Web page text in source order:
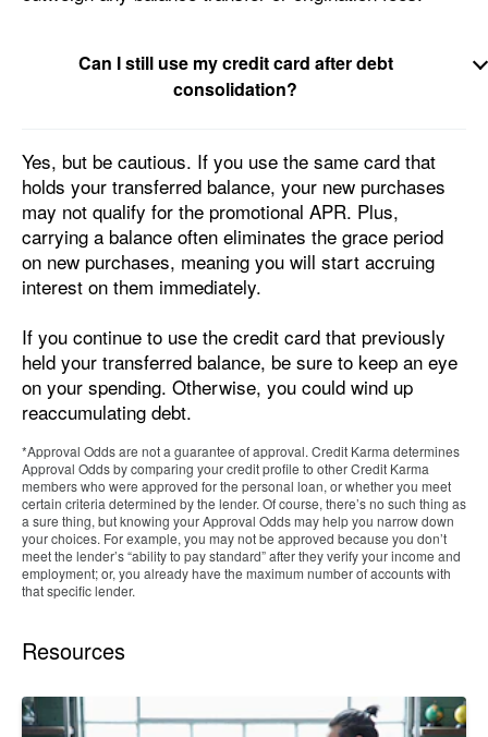
Can I still use my credit card after debt
consolidation?
Yes, but be cautious. If you use the same card that
holds your transferred balance, your new purchases
may not qualify for the promotional APR. Plus,
carrying a balance often eliminates the grace period
on new purchases, meaning you will start accruing
interest on them immediately.
If you continue to use the credit card that previously
held your transferred balance, be sure to keep an eye
on your spending. Otherwise, you could wind up
reaccumulating debt.
*Approval Odds are not a guarantee of approval. Credit Karma determines
Approval Odds by comparing your credit profile to other Credit Karma
members who were approved for the personal loan, or whether you meet
certain criteria determined by the lender. Of course, there’s no such thing as
a sure thing, but knowing your Approval Odds may help you narrow down
your choices. For example, you may not be approved because you don’t
meet the lender’s “ability to pay standard” after they verify your income and
employment; or, you already have the maximum number of accounts with
that specific lender.
Resources